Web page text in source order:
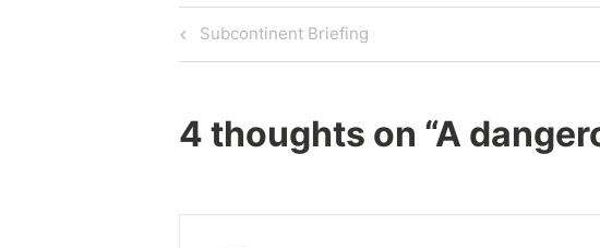
Post
navigation
Previous
Post
Subcontinent Briefing
4 thoughts on “A